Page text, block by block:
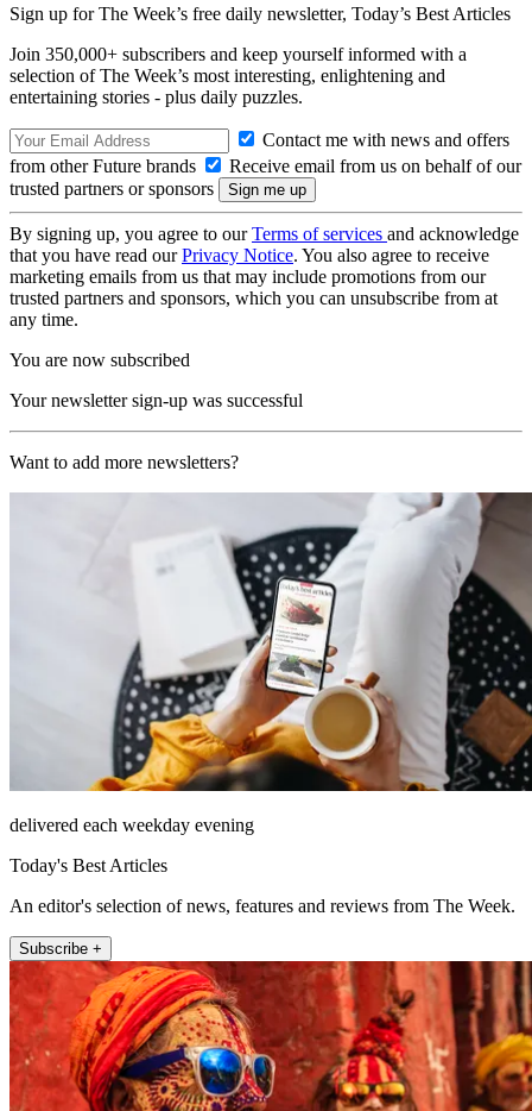
Sign up for The Week’s free daily newsletter, Today’s Best Articles
Join 350,000+ subscribers and keep yourself informed with a
selection of The Week’s most interesting, enlightening and
entertaining stories - plus daily puzzles.
Contact me with news and offers
from other Future brands
Receive email from us on behalf of our
trusted partners or sponsors
By signing up, you agree to ourTerms of services and acknowledge
that you have read ourPrivacy Notice. You also agree to receive
marketing emails from us that may include promotions from our
trusted partners and sponsors, which you can unsubscribe from at
any time.
You are now subscribed
Your newsletter sign-up was successful
Want to add more newsletters?
delivered each weekday evening
Today's Best Articles
An editor's selection of news, features and reviews from The Week.
Subscribe +